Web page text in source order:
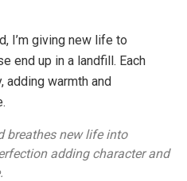
I’m giving new life to
end up in a landfill. Each
adding warmth and
breathes new life into
adding character and